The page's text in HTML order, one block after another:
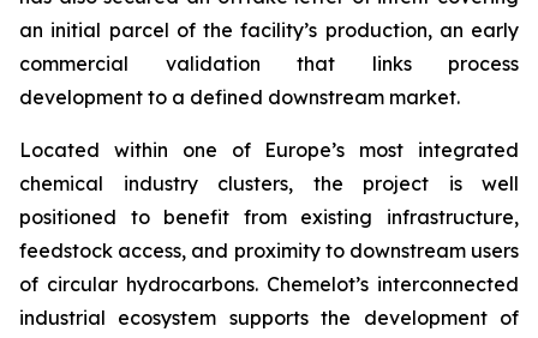
an initial parcel of the facility’s production, an early
commercial validation that links process
development to a defined downstream market.
Located within one of Europe’s most integrated
chemical industry clusters, the project is well
positioned to benefit from existing infrastructure,
feedstock access, and proximity to downstream users
of circular hydrocarbons. Chemelot’s interconnected
industrial ecosystem supports the development of